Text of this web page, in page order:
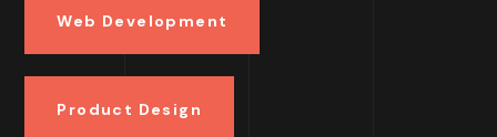
Web Development
Product Design